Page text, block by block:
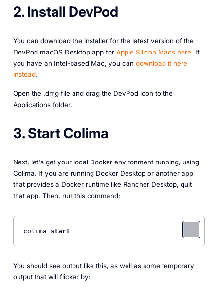
2. Install DevPod
You can download the installer for the latest version of the
DevPod macOS Desktop app for Apple Silicon Macs here. If
you have an Intel-based Mac, you can download it here
instead.
Open the .dmg file and drag the DevPod icon to the
Applications folder.
3. Start Colima
Next, let's get your local Docker environment running, using
Colima. If you are running Docker Desktop or another app
that provides a Docker runtime like Rancher Desktop, quit
that app. Then, run this command:
colima start
You should see output like this, as well as some temporary
output that will flicker by: